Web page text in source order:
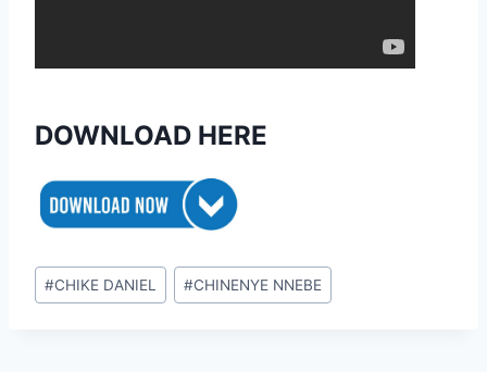
DOWNLOAD HERE
Post
Tags:
#CHIKE DANIEL #CHINENYE NNEBE